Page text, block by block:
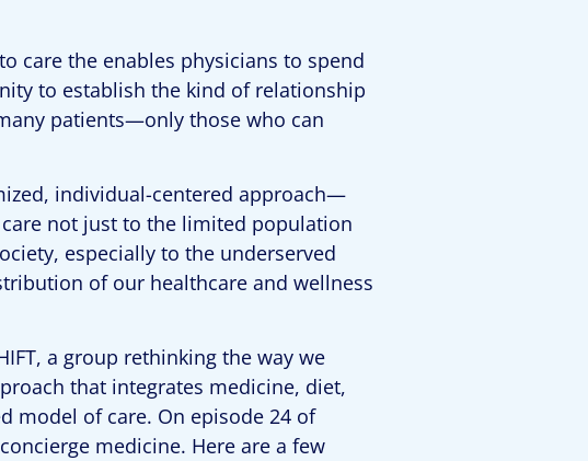
care the enables physicians to spend
to establish the kind of relationship
patients—only those who can
individual-centered approach—
not just to the limited population
especially to the underserved
of our healthcare and wellness
a group rethinking the way we
that integrates medicine, diet,
model of care. On episode 24 of
medicine. Here are a few